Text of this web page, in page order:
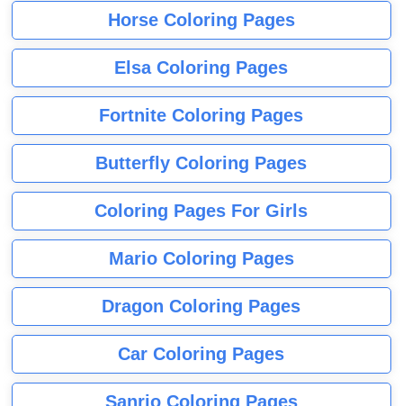
Horse Coloring Pages
Elsa Coloring Pages
Fortnite Coloring Pages
Butterfly Coloring Pages
Coloring Pages For Girls
Mario Coloring Pages
Dragon Coloring Pages
Car Coloring Pages
Sanrio Coloring Pages